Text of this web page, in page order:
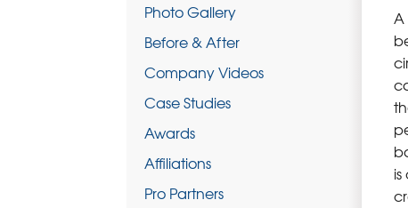
A
Photo Gallery
Before & After
Company Videos
Case Studies
Awards
Affiliations
Pro Partners